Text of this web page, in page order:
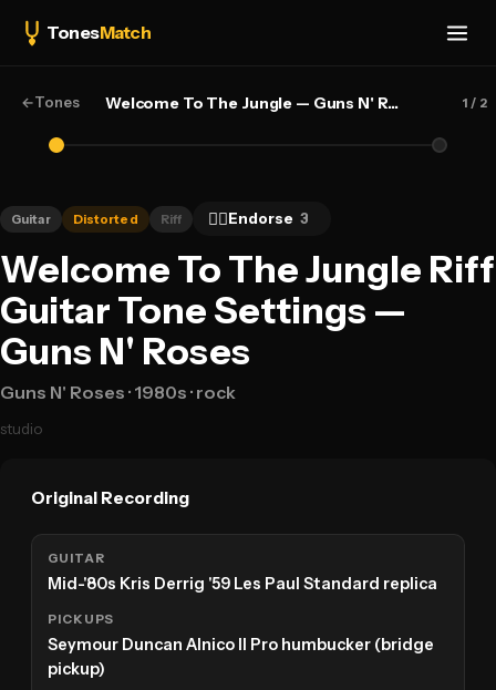
TonesMatch
←Tones Welcome To The Jungle — Guns N' Roses 1 / 2
Guitar Distorted Riff 👍🏻Endorse 3
Welcome To The Jungle Riff
Guitar Tone Settings —
Guns N' Roses
Guns N' Roses · 1980s · rock
studio
Original Recording
GUITAR
Mid-'80s Kris Derrig '59 Les Paul Standard replica
PICKUPS
Seymour Duncan Alnico II Pro humbucker (bridge
pickup)